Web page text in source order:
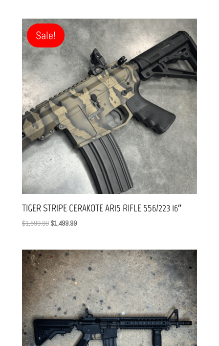
Sale!
TIGER STRIPE CERAKOTE AR15 RIFLE 556/223 16″
$1,599.99 Original
$1,599.99.
$1,499.99Current
$1,499.99.